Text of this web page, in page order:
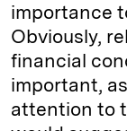
importance
Obviously,
financial
important,
attention to